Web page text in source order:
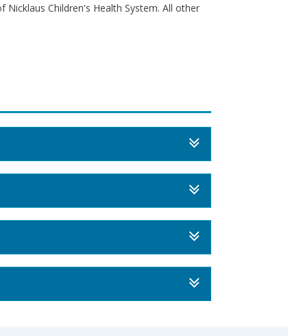
Nicklaus Children's Health System. All other